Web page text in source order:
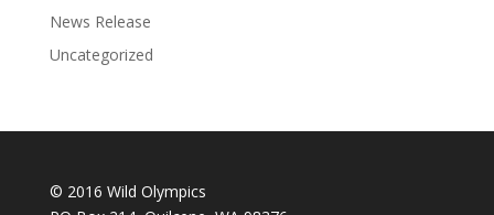
News Release
Uncategorized
© 2016 Wild Olympics